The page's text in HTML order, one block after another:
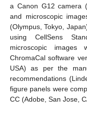
a Canon G12 camera
and microscopic
(Olympus, Tokyo,
using CellSens
microscopic images
ChromaCal software
USA) as per the
recommendations
figure panels were
CC (Adobe, San Jose,